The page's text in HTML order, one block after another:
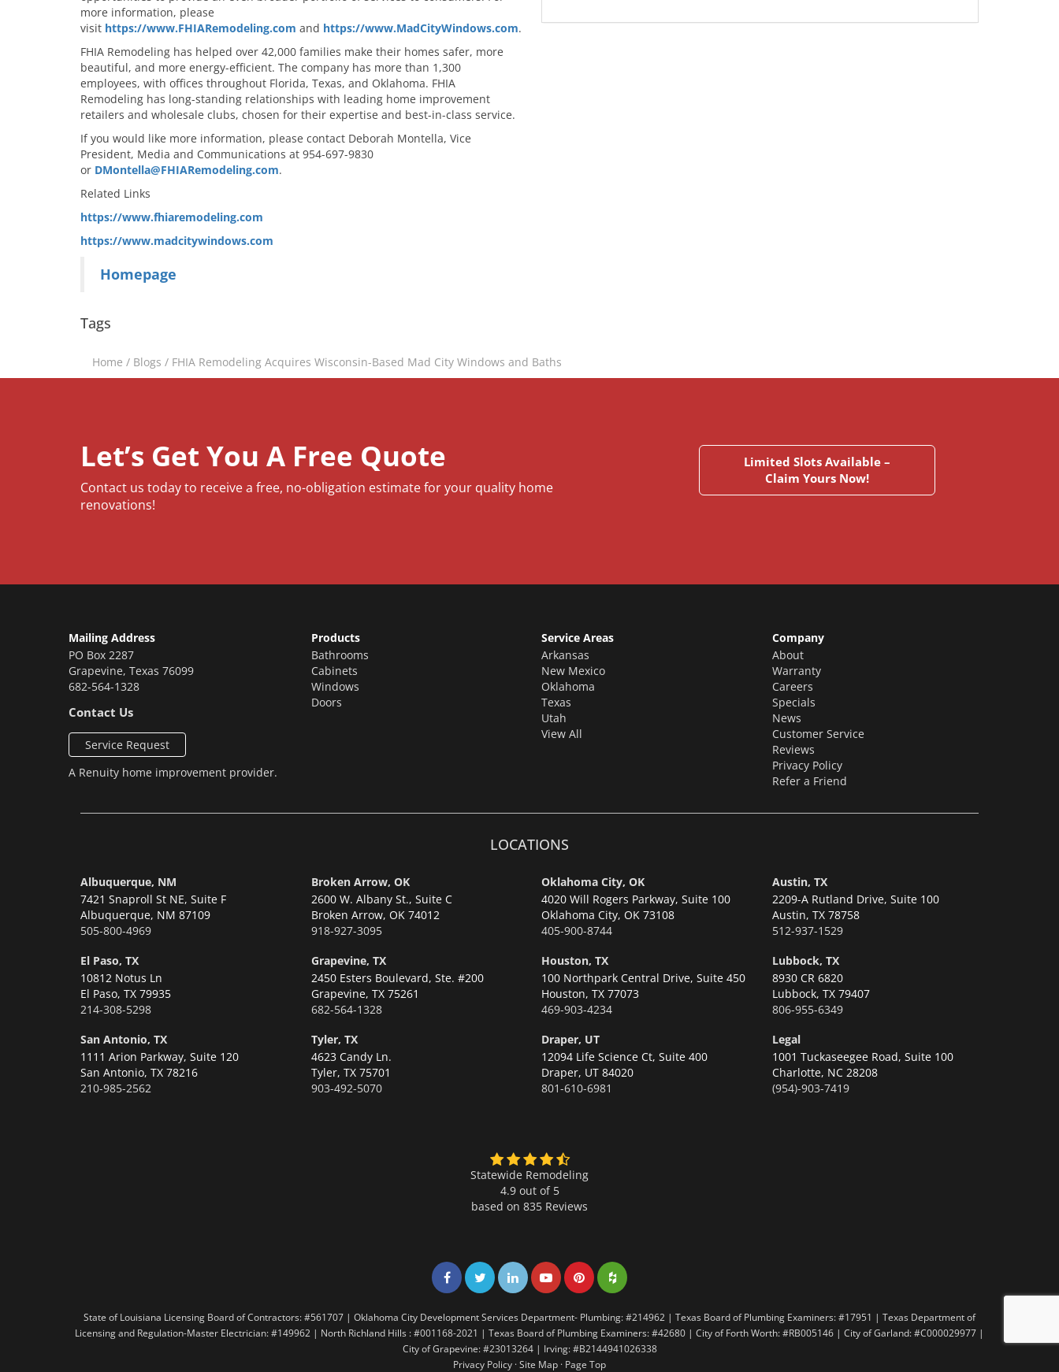
more information, please
visit https://www.FHIARemodeling.com and https://www.MadCityWindows.com.
FHIA Remodeling has helped over 42,000 families make their homes safer, more
beautiful, and more energy-efficient. The company has more than 1,300
employees, with offices throughout Florida, Texas, and Oklahoma. FHIA
Remodeling has long-standing relationships with leading home improvement
retailers and wholesale clubs, chosen for their expertise and best-in-class service.
If you would like more information, please contact Deborah Montella, Vice
President, Media and Communications at 954-697-9830
or DMontella@FHIARemodeling.com.
Related Links
https://www.fhiaremodeling.com
https://www.madcitywindows.com
Homepage
Tags
Home / Blogs / FHIA Remodeling Acquires Wisconsin-Based Mad City Windows and Baths
Let’s Get You A Free Quote
Contact us today to receive a free, no-obligation estimate for your quality home
renovations!
Limited Slots Available –
Claim Yours Now!
Mailing Address
PO Box 2287
Grapevine, Texas 76099
682-564-1328
Contact Us
Service Request
A Renuity home improvement provider.
Products
Bathrooms
Cabinets
Windows
Doors
Service Areas
Arkansas
New Mexico
Oklahoma
Texas
Utah
View All
Company
About
Warranty
Careers
Specials
News
Customer Service
Reviews
Privacy Policy
Refer a Friend
LOCATIONS
Albuquerque, NM
7421 Snaproll St NE, Suite F
Albuquerque, NM 87109
505-800-4969
Broken Arrow, OK
2600 W. Albany St., Suite C
Broken Arrow, OK 74012
918-927-3095
Oklahoma City, OK
4020 Will Rogers Parkway, Suite 100
Oklahoma City, OK 73108
405-900-8744
Austin, TX
2209-A Rutland Drive, Suite 100
Austin, TX 78758
512-937-1529
El Paso, TX
10812 Notus Ln
El Paso, TX 79935
214-308-5298
Grapevine, TX
2450 Esters Boulevard, Ste. #200
Grapevine, TX 75261
682-564-1328
Houston, TX
100 Northpark Central Drive, Suite 450
Houston, TX 77073
469-903-4234
Lubbock, TX
8930 CR 6820
Lubbock, TX 79407
806-955-6349
San Antonio, TX
1111 Arion Parkway, Suite 120
San Antonio, TX 78216
210-985-2562
Tyler, TX
4623 Candy Ln.
Tyler, TX 75701
903-492-5070
Draper, UT
12094 Life Science Ct, Suite 400
Draper, UT 84020
801-610-6981
Legal
1001 Tuckaseegee Road, Suite 100
Charlotte, NC 28208
(954)-903-7419
Statewide Remodeling
4.9 out of 5
based on 835 Reviews
Share on Facebook
Share on Twitter
Share on LinkedIn
Share on LinkedIn
Share on LinkedIn
Share on LinkedIn
State of Louisiana Licensing Board of Contractors: #561707 | Oklahoma City Development Services Department- Plumbing: #214962 | Texas Board of Plumbing Examiners: #17951 | Texas Department of
Licensing and Regulation-Master Electrician: #149962 | North Richland Hills : #001168-2021 | Texas Board of Plumbing Examiners: #42680 | City of Forth Worth: #RB005146 | City of Garland: #C000029977 |
City of Grapevine: #23013264 | Irving: #B2144941026338
Privacy Policy ·Site Map · Page Top